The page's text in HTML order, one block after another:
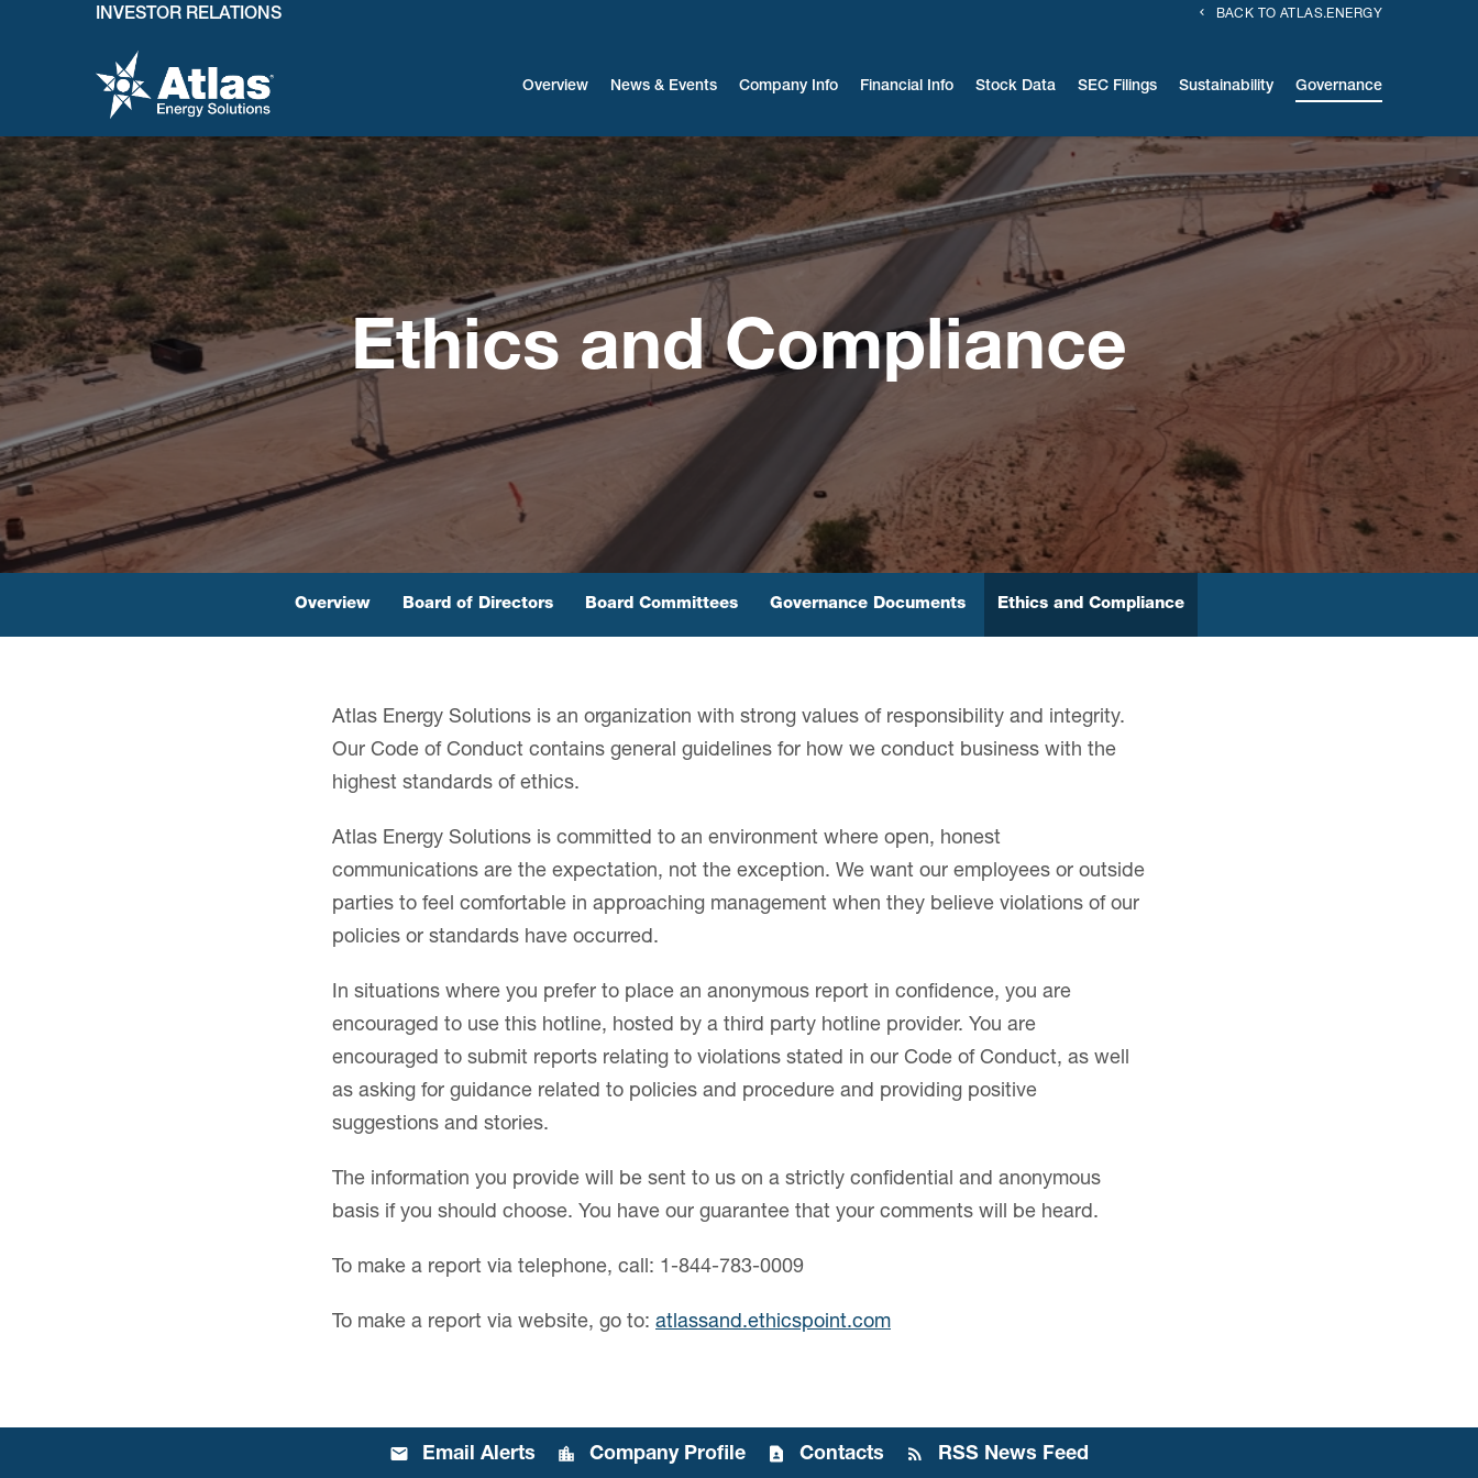
INVESTOR RELATIONS BACK TO ATLAS.ENERGY
Investors
Overview News & Events Company Info Financial Info Stock Data SEC Filings Sustainability Governance
Ethics and Compliance
Overview Board of Directors Board Committees Governance Documents Ethics and Compliance
Atlas Energy Solutions is an organization with strong values of responsibility and integrity.
Our Code of Conduct contains general guidelines for how we conduct business with the
highest standards of ethics.
Atlas Energy Solutions is committed to an environment where open, honest
communications are the expectation, not the exception. We want our employees or outside
parties to feel comfortable in approaching management when they believe violations of our
policies or standards have occurred.
In situations where you prefer to place an anonymous report in confidence, you are
encouraged to use this hotline, hosted by a third party hotline provider. You are
encouraged to submit reports relating to violations stated in our Code of Conduct, as well
as asking for guidance related to policies and procedure and providing positive
suggestions and stories.
The information you provide will be sent to us on a strictly confidential and anonymous
basis if you should choose. You have our guarantee that your comments will be heard.
To make a report via telephone, call: 1-844-783-0009
To make a report via website, go to: atlassand.ethicspoint.com
Email Alerts Company Profile Contacts RSS News Feed